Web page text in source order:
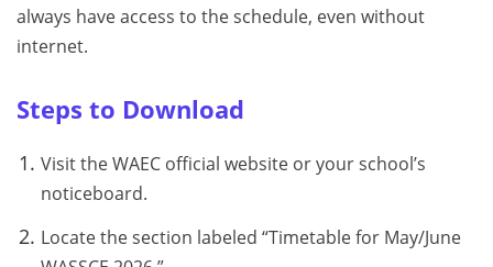
always have access to the schedule, even without
internet.
Steps to Download
Visit the WAEC official website or your school’s
noticeboard.
Locate the section labeled “Timetable for May/June